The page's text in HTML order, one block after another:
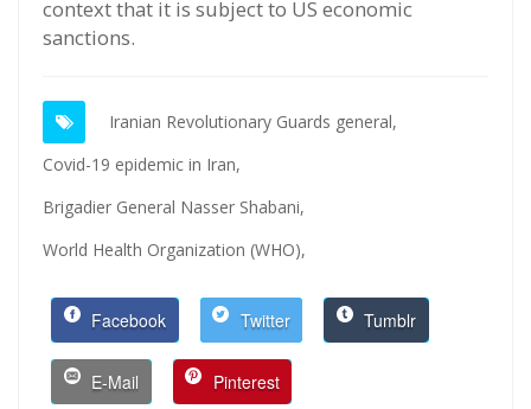
context that it is subject to US economic
sanctions.
Iranian Revolutionary Guards general,
Covid-19 epidemic in Iran,
Brigadier General Nasser Shabani,
World Health Organization (WHO),
Facebook Twitter Tumblr
E-Mail Pinterest